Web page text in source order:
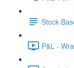
Stock
P&L -